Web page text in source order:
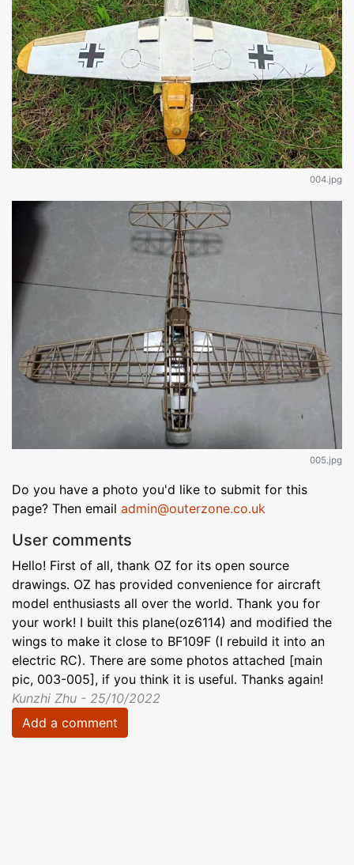
004.jpg
005.jpg
Do you have a photo you'd like to submit for this
page? Then email admin@outerzone.co.uk
User comments
Hello! First of all, thank OZ for its open source
drawings. OZ has provided convenience for aircraft
model enthusiasts all over the world. Thank you for
your work! I built this plane(oz6114) and modified the
wings to make it close to BF109F (I rebuild it into an
electric RC). There are some photos attached [main
pic, 003-005], if you think it is useful. Thanks again!
Kunzhi Zhu - 25/10/2022
Add a comment